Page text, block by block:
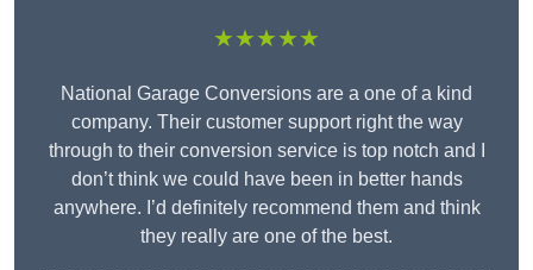
★★★★★
National Garage Conversions are a one of a kind
company. Their customer support right the way
through to their conversion service is top notch and I
don’t think we could have been in better hands
anywhere. I’d definitely recommend them and think
they really are one of the best.